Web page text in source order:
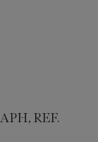
REF.